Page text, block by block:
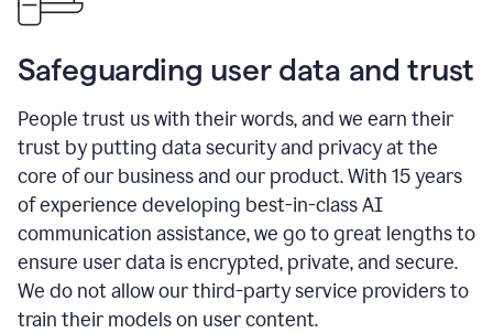
Safeguarding user data and trust
People trust us with their words, and we earn their
trust by putting data security and privacy at the
core of our business and our product. With 15 years
of experience developing best-in-class AI
communication assistance, we go to great lengths to
ensure user data is encrypted, private, and secure.
We do not allow our third-party service providers to
train their models on user content.